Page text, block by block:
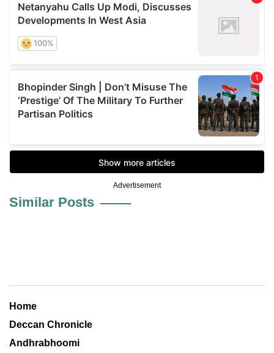
Advertisement
Similar Posts
Home
Deccan Chronicle
Andhrabhoomi